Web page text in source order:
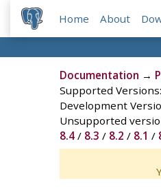
Home About
Documentation →
Supported Versions:
Development
Unsupported
8.4/ 8.3 / 8.2 / 8.1 /